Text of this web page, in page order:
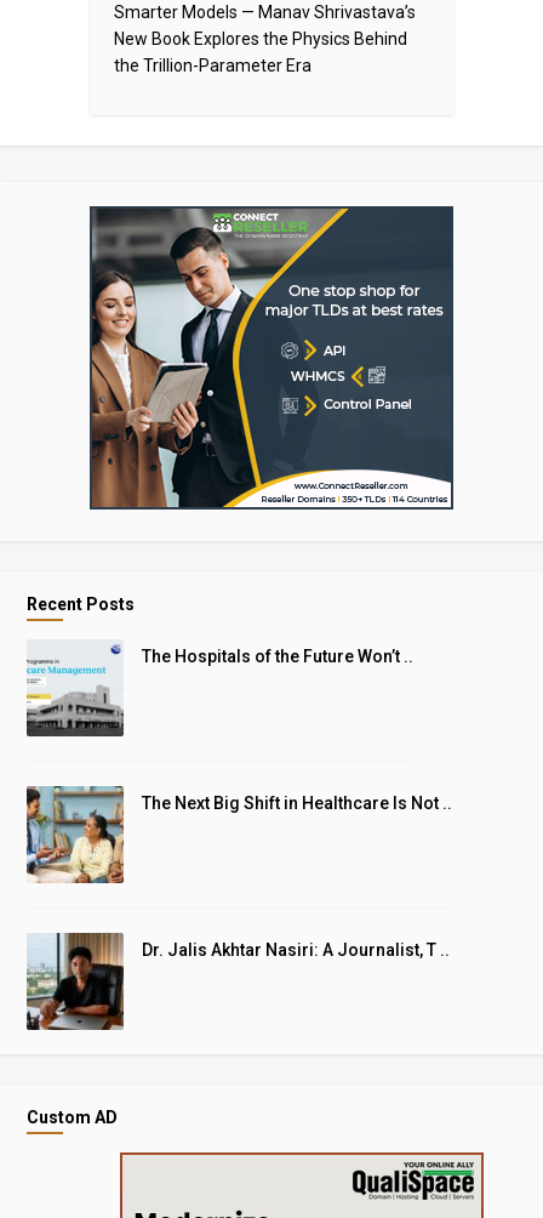
Smarter Models — Manav Shrivastava’s
New Book Explores the Physics Behind
the Trillion-Parameter Era
Recent Posts
The Hospitals of the Future Won’t ..
The Next Big Shift in Healthcare Is Not ..
Dr. Jalis Akhtar Nasiri: A Journalist, T ..
Custom AD